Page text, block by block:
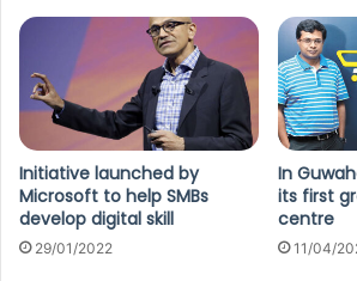
Initiative launched by
Microsoft to help SMBs
develop digital skill
29/01/2022
In
its first
centre
11/04/